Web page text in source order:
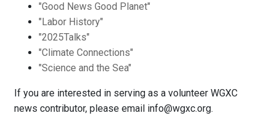
"Good News Good Planet"
"Labor History"
"2025Talks"
"Climate Connections"
"Science and the Sea"
If you are interested in serving as a volunteer WGXC
news contributor, please email info@wgxc.org.